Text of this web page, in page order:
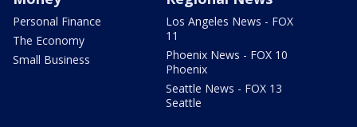
Personal Finance
The Economy
Small Business
Los Angeles News - FOX
11
Phoenix News - FOX 10
Phoenix
Seattle News - FOX 13
Seattle